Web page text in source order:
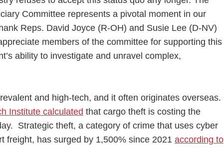
Committee represents a pivotal moment in our
Reps. David Joyce (R-OH) and Susie Lee (D-NV)
members of the committee for supporting this
ability to investigate and unravel complex,
and high-tech, and it often originates overseas.
Institute calculated that cargo theft is costing the
Strategic theft, a category of crime that uses cyber
freight, has surged by 1,500% since 2021 according to